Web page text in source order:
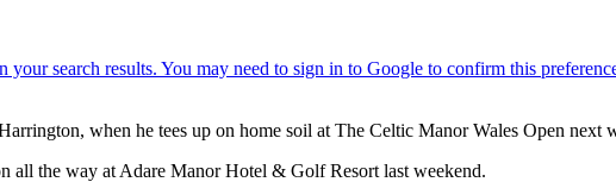
when he tees up on home soil at The Celtic Manor Wales Open next
all the way at Adare Manor Hotel & Golf Resort last weekend.